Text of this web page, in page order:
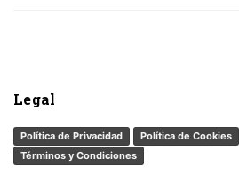
Legal
Política de Privacidad
Política de Cookies
Términos y Condiciones